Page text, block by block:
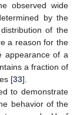
observed wide
by the
of the
a reason for the
appearance of a
a fraction of
[33].
to demonstrate
behavior of the